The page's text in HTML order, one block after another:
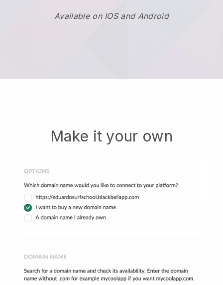
Available on IOS and Android
Make it your own